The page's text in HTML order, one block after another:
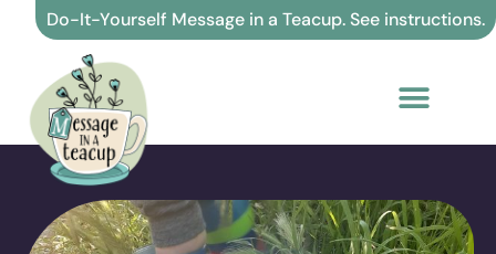
Do-It-Yourself Message in a Teacup. See instructions.